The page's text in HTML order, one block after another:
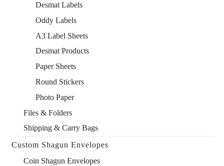
Desmat Labels
Oddy Labels
A3 Label Sheets
Desmat Products
Paper Sheets
Round Stickers
Photo Paper
Files & Folders
Shipping & Carry Bags
Custom Shagun Envelopes
Coin Shagun Envelopes